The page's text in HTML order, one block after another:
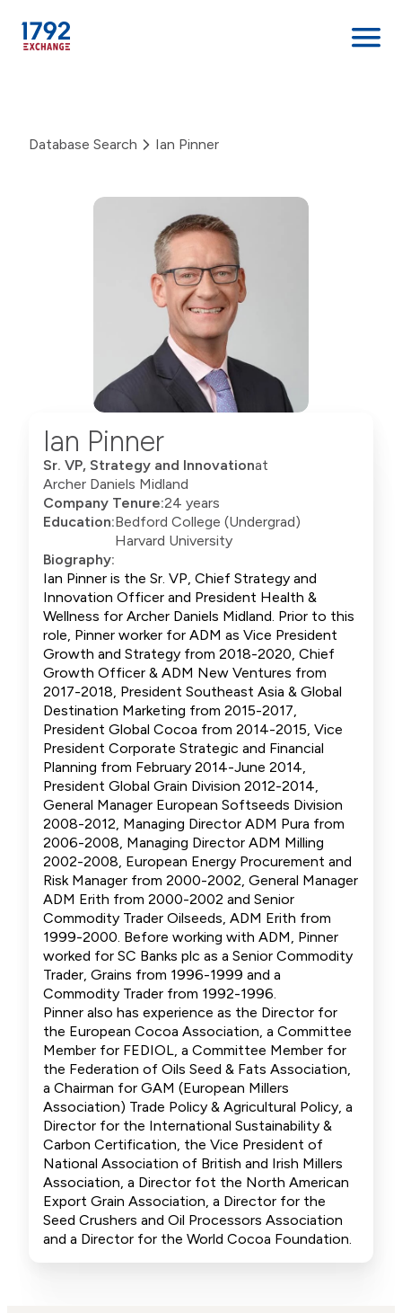
content
Database Search Ian Pinner
Ian Pinner
Sr. VP, Strategy and Innovationat
Archer Daniels Midland
Company Tenure:24 years
Education:Bedford College (Undergrad)
Harvard University
Biography:
Ian Pinner is the Sr. VP, Chief Strategy and
Innovation Officer and President Health &
Wellness for Archer Daniels Midland. Prior to this
role, Pinner worker for ADM as Vice President
Growth and Strategy from 2018-2020, Chief
Growth Officer & ADM New Ventures from
2017-2018, President Southeast Asia & Global
Destination Marketing from 2015-2017,
President Global Cocoa from 2014-2015, Vice
President Corporate Strategic and Financial
Planning from February 2014-June 2014,
President Global Grain Division 2012-2014,
General Manager European Softseeds Division
2008-2012, Managing Director ADM Pura from
2006-2008, Managing Director ADM Milling
2002-2008, European Energy Procurement and
Risk Manager from 2000-2002, General Manager
ADM Erith from 2000-2002 and Senior
Commodity Trader Oilseeds, ADM Erith from
1999-2000. Before working with ADM, Pinner
worked for SC Banks plc as a Senior Commodity
Trader, Grains from 1996-1999 and a
Commodity Trader from 1992-1996.
Pinner also has experience as the Director for
the European Cocoa Association, a Committee
Member for FEDIOL, a Committee Member for
the Federation of Oils Seed & Fats Association,
a Chairman for GAM (European Millers
Association) Trade Policy & Agricultural Policy, a
Director for the International Sustainability &
Carbon Certification, the Vice President of
National Association of British and Irish Millers
Association, a Director fot the North American
Export Grain Association, a Director for the
Seed Crushers and Oil Processors Association
and a Director for the World Cocoa Foundation.